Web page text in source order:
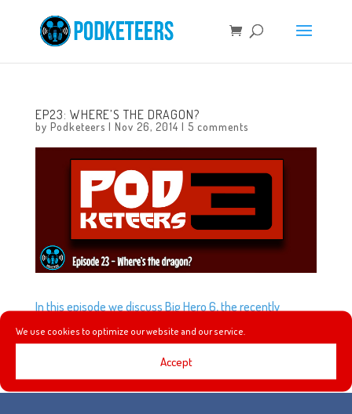
We use cookies to optimize our website and our service.
Accept
EP23: WHERE’S THE DRAGON?
by Podketeers | Nov 26, 2014 | 5 comments
In this episode we discuss Big Hero 6, the recently
released trailer for the live-action reboot of Cinderella
and the Mad T Party closing for a new Frozen show.